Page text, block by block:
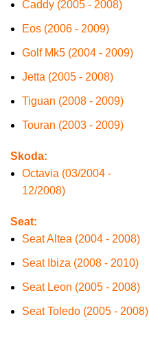
Caddy (2005 - 2008)
Eos (2006 - 2009)
Golf Mk5 (2004 - 2009)
Jetta (2005 - 2008)
Tiguan (2008 - 2009)
Touran (2003 - 2009)
Skoda:
Octavia (03/2004 -
12/2008)
Seat:
Seat Altea (2004 - 2008)
Seat Ibiza (2008 - 2010)
Seat Leon (2005 - 2008)
Seat Toledo (2005 - 2008)